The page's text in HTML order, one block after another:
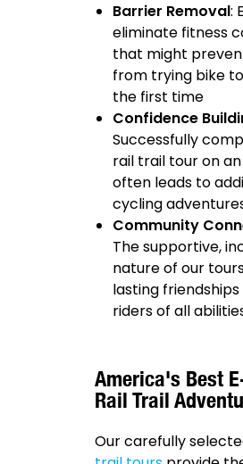
Barrier Removal:
eliminate fitness
that might
from trying bike
the first time
Confidence
Successfully
rail trail tour on
often leads to
cycling
Community
The supportive,
nature of our
lasting
riders of all
America's Best
Rail Trail
Our carefully